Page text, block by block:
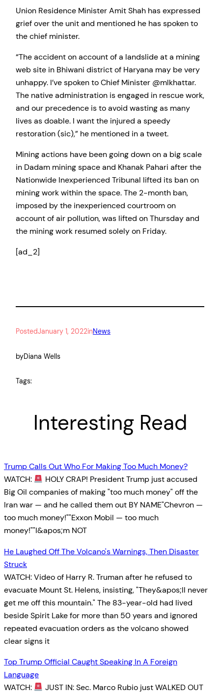
Union Residence Minister Amit Shah has expressed
grief over the unit and mentioned he has spoken to
the chief minister.
“The accident on account of a landslide at a mining
web site in Bhiwani district of Haryana may be very
unhappy. I’ve spoken to Chief Minister @mlkhattar.
The native administration is engaged in rescue work,
and our precedence is to avoid wasting as many
lives as doable. I want the injured a speedy
restoration (sic),” he mentioned in a tweet.
Mining actions have been going down on a big scale
in Dadam mining space and Khanak Pahari after the
Nationwide Inexperienced Tribunal lifted its ban on
mining work within the space. The 2-month ban,
imposed by the inexperienced courtroom on
account of air pollution, was lifted on Thursday and
the mining work resumed solely on Friday.
[ad_2]
PostedJanuary 1, 2022inNews
byDiana Wells
Tags:
Interesting Read
Trump Calls Out Who For Making Too Much Money?
WATCH:
HOLY CRAP! President Trump just accused
Big Oil companies of making "too much money" off the
Iran war — and he called them out BY NAME"Chevron —
too much money!""Exxon Mobil — too much
money!""I&apos;m NOT
He Laughed Off The Volcano's Warnings, Then Disaster
Struck
WATCH: Video of Harry R. Truman after he refused to
evacuate Mount St. Helens, insisting, "They&apos;ll never
get me off this mountain." The 83-year-old had lived
beside Spirit Lake for more than 50 years and ignored
repeated evacuation orders as the volcano showed
clear signs it
Top Trump Official Caught Speaking In A Foreign
Language
WATCH:
JUST IN: Sec. Marco Rubio just WALKED OUT